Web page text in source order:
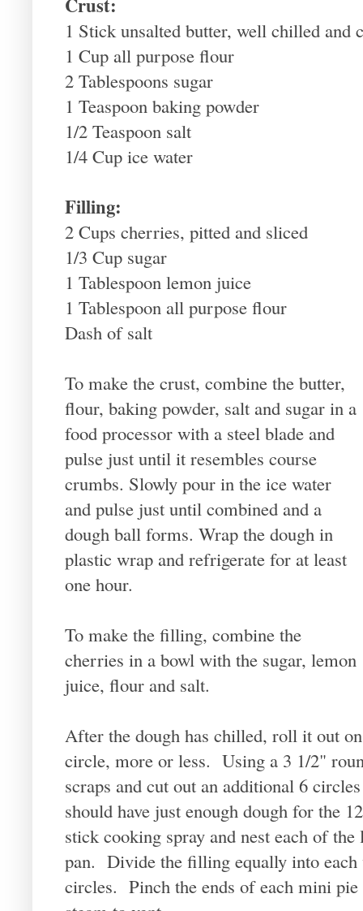
1 Stick unsalted butter, well chilled and
1 Cup all purpose flour
2 Tablespoons sugar
1 Teaspoon baking powder
1/2 Teaspoon salt
1/4 Cup ice water
Filling:
2 Cups cherries, pitted and sliced
1/3 Cup sugar
1 Tablespoon lemon juice
1 Tablespoon all purpose flour
Dash of salt
To make the crust, combine the butter,
flour, baking powder, salt and sugar in a
food processor with a steel blade and
pulse just until it resembles course
crumbs. Slowly pour in the ice water
and pulse just until combined and a
dough ball forms. Wrap the dough in
plastic wrap and refrigerate for at least
one hour.
To make the filling, combine the
cherries in a bowl with the sugar, lemon
juice, flour and salt.
After the dough has chilled, roll it out
circle, more or less. Using a 3 1/2"
scraps and cut out an additional 6
should have just enough dough for the
stick cooking spray and nest each of
pan. Divide the filling equally into
circles. Pinch the ends of each mini